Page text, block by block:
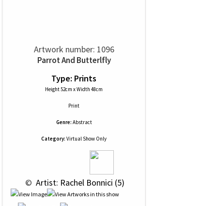
Artwork number: 1096
Parrot And Butterlfly
Type: Prints
Height 52cm x Width 48cm
Print
Genre: Abstract
Category: Virtual Show Only
© Artist: Rachel Bonnici (5)